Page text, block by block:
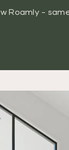
Roamly -